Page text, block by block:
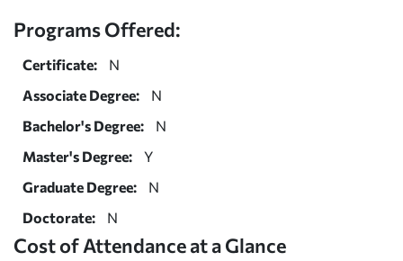
Programs Offered:
Certificate:
N
Associate Degree:
N
Bachelor's Degree:
N
Master's Degree:
Y
Graduate Degree:
N
Doctorate:
N
Cost of Attendance at a Glance